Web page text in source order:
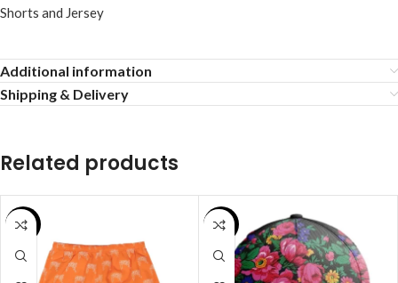
Shorts and Jersey
Additional information
Shipping & Delivery
Related products
SALE SALE